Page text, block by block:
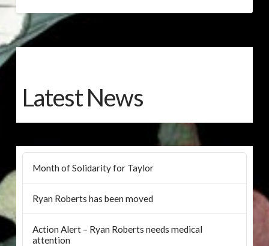
Latest News
Month of Solidarity for Taylor
Ryan Roberts has been moved
Action Alert – Ryan Roberts needs medical
attention